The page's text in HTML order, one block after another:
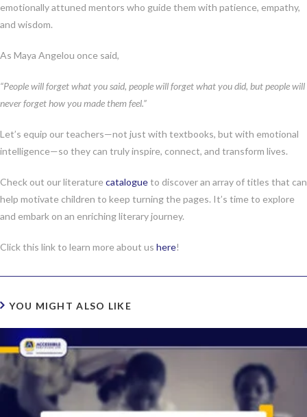
emotionally attuned mentors who guide them with patience, empathy,
and wisdom.
As Maya Angelou once said,
“People will forget what you said, people will forget what you did, but people will
never forget how you made them feel.”
Let’s equip our teachers—not just with textbooks, but with emotional
intelligence—so they can truly inspire, connect, and transform lives.
Check out our literature catalogueto discover an array of titles that can
help motivate children to keep turning the pages. It’s time to explore
and embark on an enriching literary journey.
Click this link to learn more about us here!
YOU MIGHT ALSO LIKE